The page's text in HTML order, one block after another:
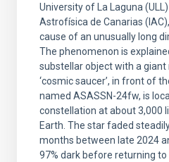
University of La Laguna
Astrofísica de Canarias
cause of an unusually long
The phenomenon is
substellar object with a
‘cosmic saucer’, in front of
named ASASSN-24fw, is
constellation at about 3,000
Earth. The star faded
months between late 2024
97% dark before returning to